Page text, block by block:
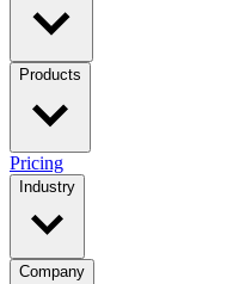
Products
Pricing
Industry
Company